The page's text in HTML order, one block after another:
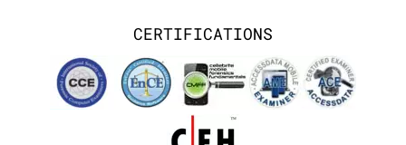
CERTIFICATIONS